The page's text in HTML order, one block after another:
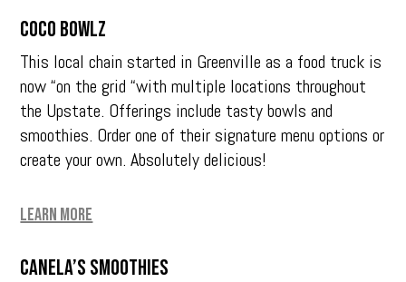
Coco Bowlz
This local chain started in Greenville as a food truck is
now “on the grid “with multiple locations throughout
the Upstate. Offerings include tasty bowls and
smoothies. Order one of their signature menu options or
create your own. Absolutely delicious!
Learn More
Canela’s Smoothies